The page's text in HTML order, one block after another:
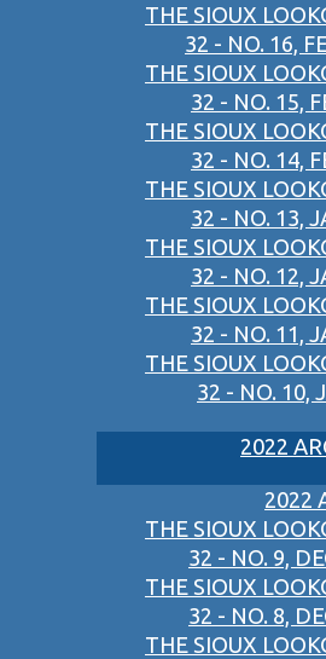
THE SIOUX
32 - NO. 16,
THE SIOUX
32 - NO. 15,
THE SIOUX
32 - NO. 14,
THE SIOUX
32 - NO. 13,
THE SIOUX
32 - NO. 12,
THE SIOUX
32 - NO. 11,
THE SIOUX
32 - NO. 10,
2022
2022
THE SIOUX
32 - NO. 9,
THE SIOUX
32 - NO. 8,
THE SIOUX